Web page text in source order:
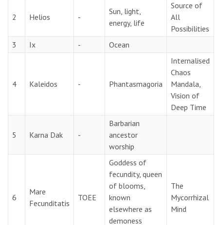
2 Helios -
Sun, light,
energy, life
Source of
All
Possibilities
3
Ix - Ocean
4 Kaleidos - Phantasmagoria
Internalised
Chaos
Mandala,
Vision of
Deep Time
5 Karna Dak -
Barbarian
ancestor
worship
6
Mare
Fecunditatis
TOEE
Goddess of
fecundity, queen
of blooms,
known
elsewhere as
demoness
The
Mycorrhizal
Mind